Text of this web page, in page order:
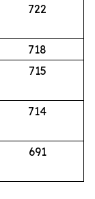
722
718
715
714
691